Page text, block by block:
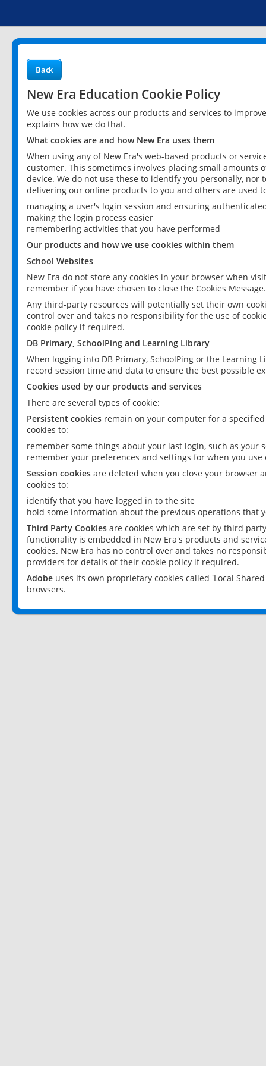
Back
New Era Education Cookie Policy
We use cookies across our products and services to
explains how we do that.
What cookies are and how New Era uses them
When using any of New Era's web-based products or
customer. This sometimes involves placing small
device. We do not use these to identify you personally,
delivering our online products to you and others are used
managing a user's login session and ensuring
making the login process easier
remembering activities that you have performed
Our products and how we use cookies within them
School Websites
New Era do not store any cookies in your browser when
remember if you have chosen to close the Cookies Message.
Any third-party resources will potentially set their own
control over and takes no responsibility for the use of
cookie policy if required.
DB Primary, SchoolPing and Learning Library
When logging into DB Primary, SchoolPing or the
record session time and data to ensure the best possible
Cookies used by our products and services
There are several types of cookie:
Persistent cookies remain on your computer for a
cookies to:
remember some things about your last login, such as your
remember your preferences and settings for when you use
Session cookies are deleted when you close your browser
cookies to:
identify that you have logged in to the site
hold some information about the previous operations that
Third Party Cookies are cookies which are set by third
functionality is embedded in New Era's products and
cookies. New Era has no control over and takes no
providers for details of their cookie policy if required.
Adobe uses its own proprietary cookies called 'Local
browsers.